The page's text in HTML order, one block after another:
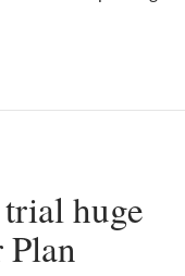
huge
Plan